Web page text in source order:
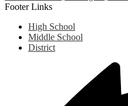
Footer Links
High School
Middle School
District